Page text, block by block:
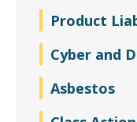
Product
Cyber and
Asbestos